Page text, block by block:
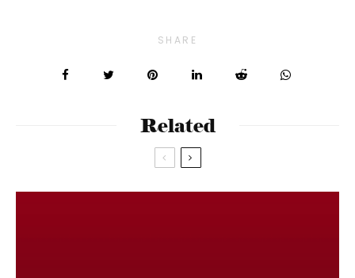
SHARE
Related